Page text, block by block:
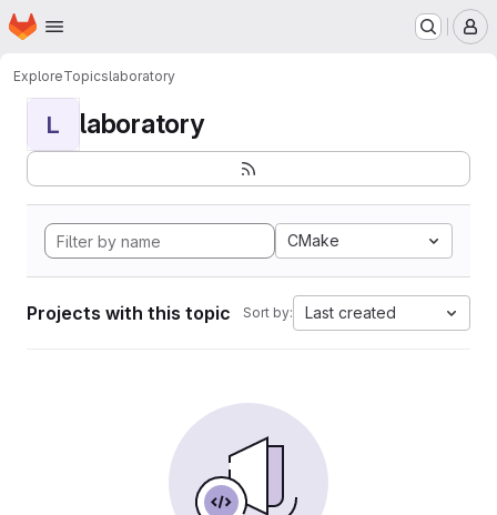
Skip to main content
Homepage
ExploreTopicslaboratory
L laboratory
CMake
Projects with this topic Sort by: Last created